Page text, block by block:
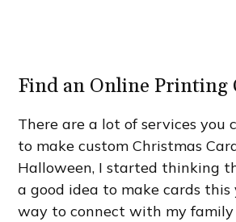
Find an Online Printing
There are a lot of services you
to make custom Christmas
Halloween, I started thinking
a good idea to make cards this
way to connect with my